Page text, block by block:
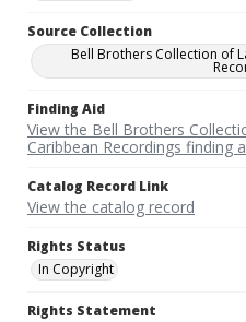
Source Collection
Bell Brothers Collection of
Finding Aid
View the Bell Brothers
Caribbean Recordings finding
Catalog Record Link
View the catalog record
Rights Status
In Copyright
Rights Statement